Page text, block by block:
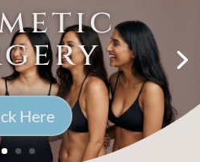
Here